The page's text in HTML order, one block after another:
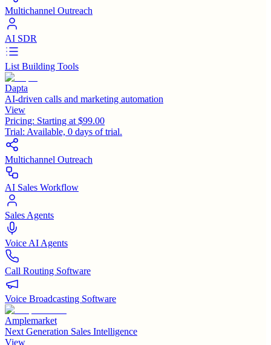
Multichannel Outreach
AI SDR
List Building Tools
Dapta
AI-driven calls and marketing automation
View
Pricing: Starting at $99.00
Trial: Available, 0 days of trial.
Multichannel Outreach
AI Sales Workflow
Sales Agents
Voice AI Agents
Call Routing Software
Voice Broadcasting Software
Amplemarket
Next Generation Sales Intelligence
View